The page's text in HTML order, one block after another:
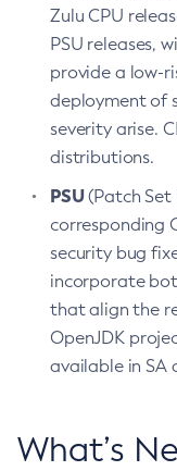
Zulu CPU
PSU releases,
provide a low-
deployment of
severity arise.
distributions.
PSU(Patch Set
corresponding
security bug
incorporate
that align the
OpenJDK
available in SA
What’s